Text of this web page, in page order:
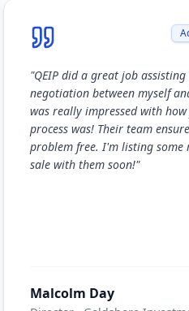
"QEIP did a great job
negotiation between myself
was really impressed with
process was! Their team
problem free. I'm listing some
sale with them soon!"
Malcolm Day